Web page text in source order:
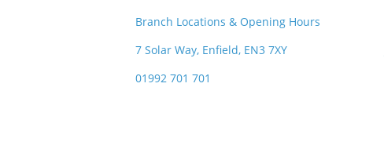
Branch Locations & Opening Hours
7 Solar Way, Enfield, EN3 7XY
01992 701 701